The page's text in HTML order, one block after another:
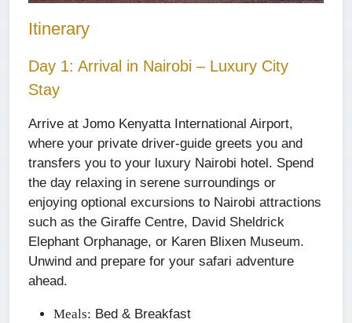
Itinerary
Day 1: Arrival in Nairobi – Luxury City
Stay
Arrive at Jomo Kenyatta International Airport,
where your private driver-guide greets you and
transfers you to your luxury Nairobi hotel. Spend
the day relaxing in serene surroundings or
enjoying optional excursions to Nairobi attractions
such as the Giraffe Centre, David Sheldrick
Elephant Orphanage, or Karen Blixen Museum.
Unwind and prepare for your safari adventure
ahead.
Meals: Bed & Breakfast